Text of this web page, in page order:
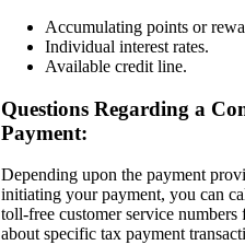
Accumulating points or
Individual interest rates.
Available credit line.
Questions Regarding a
Payment:
Depending upon the payment
initiating your payment, you can
toll-free customer service numbers
about specific tax payment